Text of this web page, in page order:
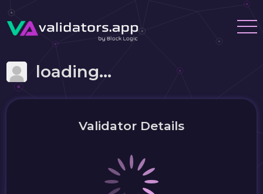
loading...
Validator Details